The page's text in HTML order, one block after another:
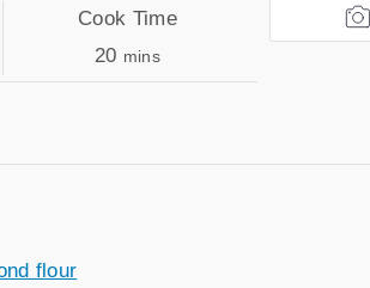
Cook Time
20minutes
mins
flour